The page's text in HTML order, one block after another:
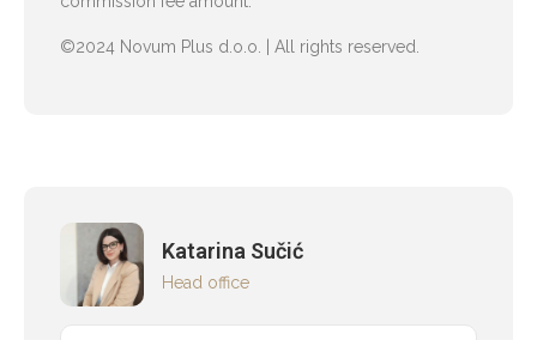
©2024 Novum Plus d.o.o. | All rights reserved.
Katarina Sučić
Head office